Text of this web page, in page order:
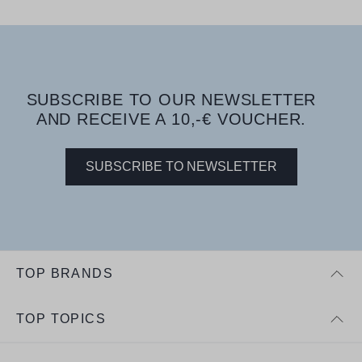
SUBSCRIBE TO OUR NEWSLETTER
AND RECEIVE A 10,-€ VOUCHER.
SUBSCRIBE TO NEWSLETTER
TOP BRANDS
TOP TOPICS